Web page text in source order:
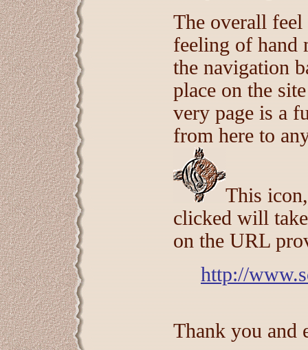
The overall
feeling of hand
the navigation
place on the
very page is a
from here to
This
clicked will
on the URL
http://
Thank you and